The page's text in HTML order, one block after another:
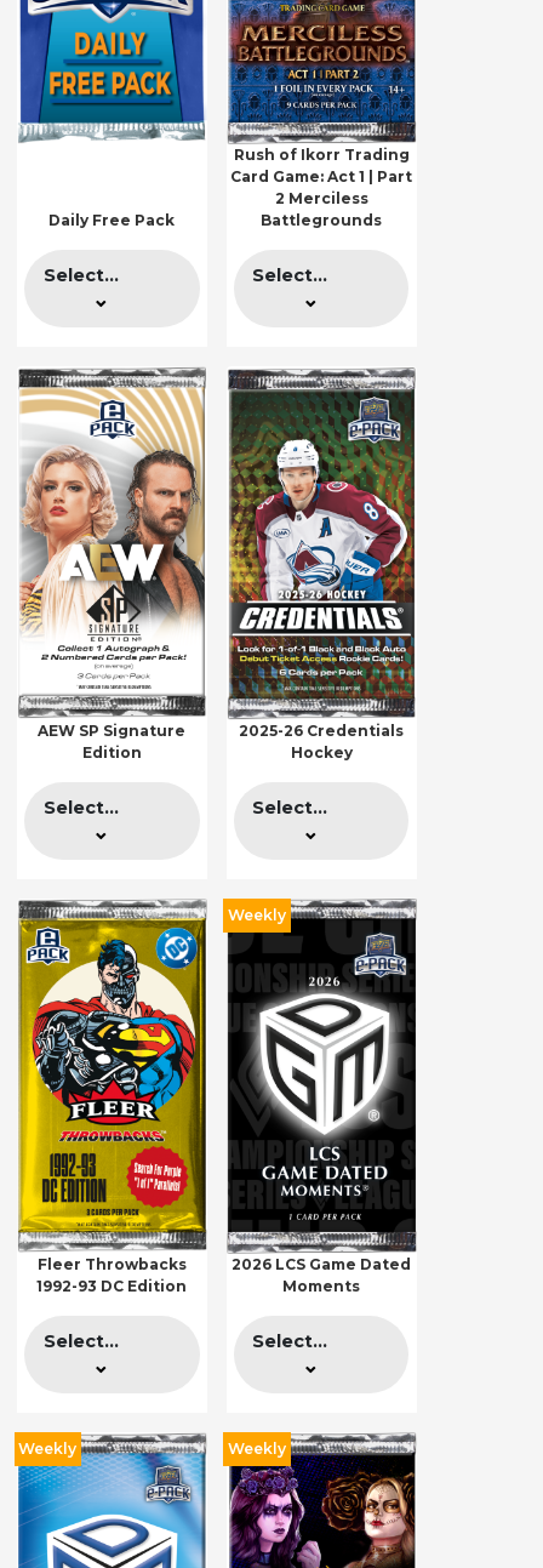
Daily Free Pack
Select...
Rush of Ikorr Trading
Card Game: Act 1 | Part
2 Merciless
Battlegrounds
Select...
AEW SP Signature
Edition
Select...
2025-26 Credentials
Hockey
Select...
Fleer Throwbacks
1992-93 DC Edition
Select...
Weekly
2026 LCS Game Dated
Moments
Select...
Weekly Weekly